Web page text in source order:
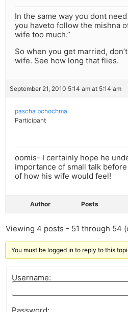
In the same way you dont
you haveto follow the mishna
wife too much.”
So when you get married,
wife. See how long that flies.
September 21, 2010 5:14 am at 5:14 am
pascha bchochma
Participant
oomis- I certainly hope he
importance of small talk
of how his wife would feel!
Author Posts
Viewing 4 posts - 51 through 54
You must be logged in to reply to this
Username:
Password: